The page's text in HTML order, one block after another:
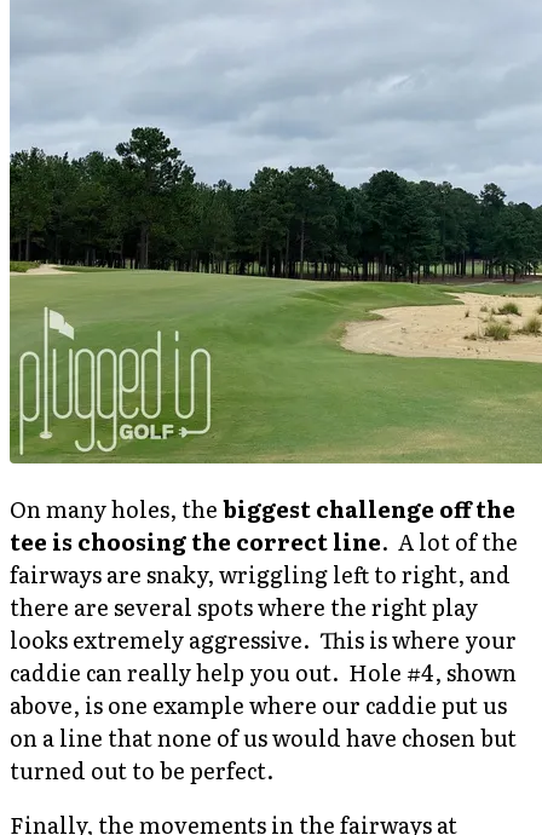
On many holes, thebiggest challenge off the
tee is choosing the correct line. A lot of the
fairways are snaky, wriggling left to right, and
there are several spots where the right play
looks extremely aggressive. This is where your
caddie can really help you out. Hole #4, shown
above, is one example where our caddie put us
on a line that none of us would have chosen but
turned out to be perfect.
Finally, the movements in the fairways at